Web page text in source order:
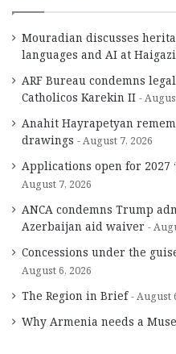
Mouradian discusses
languages and AI at
ARF Bureau condemns
Catholicos Karekin II
Anahit Hayrapetyan
drawings
August 7, 2026
Applications open for 2027
August 7, 2026
ANCA condemns Trump
Azerbaijan aid waiver
Concessions under the
August 6, 2026
The Region in Brief August
Why Armenia needs a